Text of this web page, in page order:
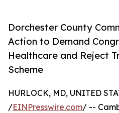
Dorchester County
Action to Demand
Healthcare and Reject
Scheme
HURLOCK, MD, UNITED
/EINPresswire.com/ --